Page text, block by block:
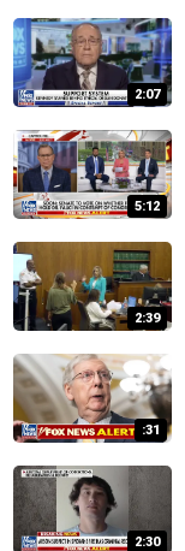
2:07
5:12
2:39
:31
2:30